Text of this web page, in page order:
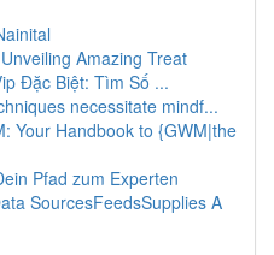
Amazing Treat
Đặc Biệt: Tìm Số ...
necessitate mindf...
Your Handbook to {GWM|the
Pfad zum Experten
SourcesFeedsSupplies A